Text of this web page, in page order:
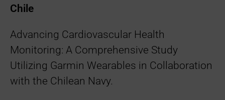
Chile
Advancing Cardiovascular Health
Monitoring: A Comprehensive Study
Utilizing Garmin Wearables in Collaboration
with the Chilean Navy.